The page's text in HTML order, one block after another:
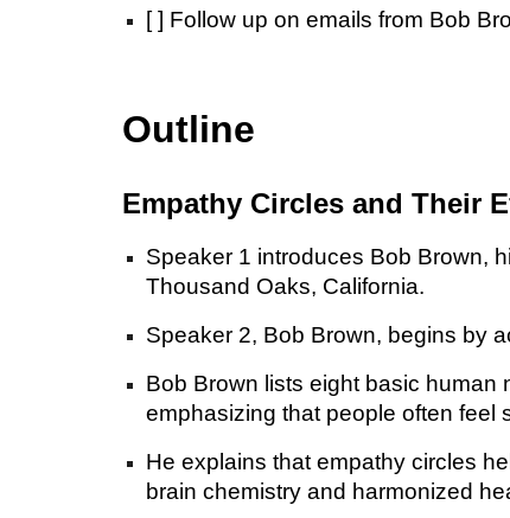
[ ] Follow up on emails from Bob
Outline
Empathy Circles and Their
Speaker 1 introduces Bob Brown,
Thousand Oaks, California.
Speaker 2, Bob Brown, begins by
Bob Brown lists eight basic human
emphasizing that people often feel
He explains that empathy circles
brain chemistry and harmonized